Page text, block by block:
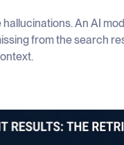
An AI
from the search